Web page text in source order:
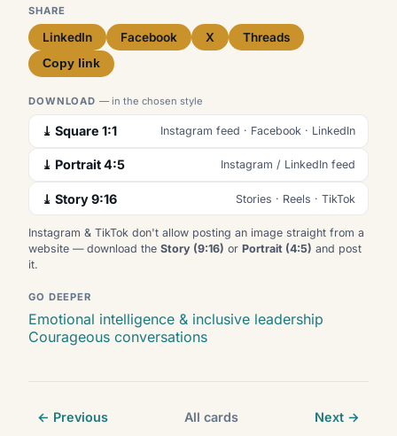
SHARE
LinkedIn Facebook X Threads
Copy link
DOWNLOAD— in the chosen style
⤓ Square 1:1 Instagram feed · Facebook · LinkedIn
⤓ Portrait 4:5 Instagram / LinkedIn feed
⤓ Story 9:16 Stories · Reels · TikTok
Instagram & TikTok don't allow posting an image straight from a
website — download the Story (9:16) or Portrait (4:5) and post
it.
GO DEEPER
Emotional intelligence & inclusive leadership
Courageous conversations
← Previous All cards Next →